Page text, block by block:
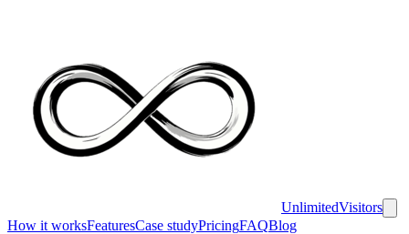
UnlimitedVisitors
How it worksFeaturesCase studyPricingFAQBlog